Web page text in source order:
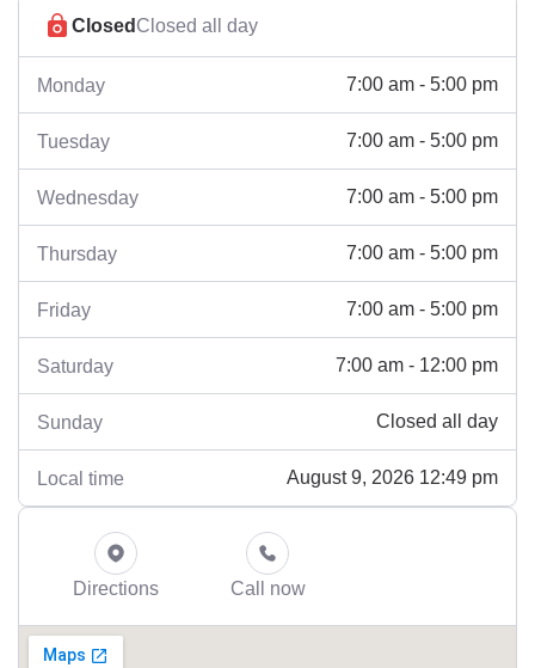
ClosedClosed all day
Monday 7:00 am - 5:00 pm
Tuesday 7:00 am - 5:00 pm
Wednesday 7:00 am - 5:00 pm
Thursday 7:00 am - 5:00 pm
Friday 7:00 am - 5:00 pm
Saturday 7:00 am - 12:00 pm
Sunday Closed all day
Local time August 9, 2026 12:49 pm
Directions Call now